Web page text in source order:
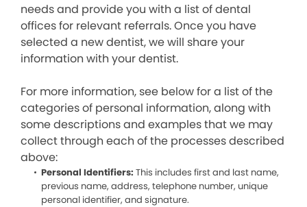
needs and provide you with a list of dental
offices for relevant referrals. Once you have
selected a new dentist, we will share your
information with your dentist.
For more information, see below for a list of the
categories of personal information, along with
some descriptions and examples that we may
collect through each of the processes described
above:
Personal Identifiers: This includes first and last name,
previous name, address, telephone number, unique
personal identifier, and signature.